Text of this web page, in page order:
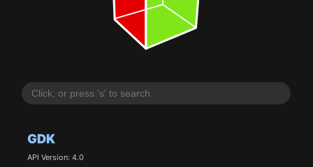
GDK
API Version: 4.0